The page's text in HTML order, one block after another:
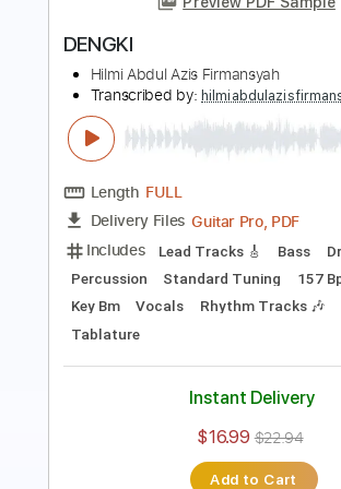
Length FULL
Delivery Files Guitar Pro, PDF
Includes
Bass Lead Tracks 🎸
Key Am
Standard Tuning
Vocals
Tablature
Instant Delivery
Add to Cart
Buy Now